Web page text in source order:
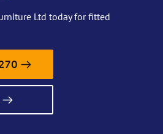
Ltd today for fitted